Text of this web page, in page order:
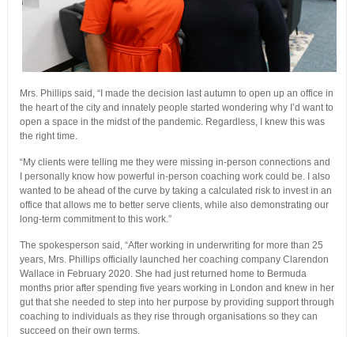
Mrs. Phillips said, “I made the decision last autumn to open up an office in
the heart of the city and innately people started wondering why I’d want to
open a space in the midst of the pandemic. Regardless, I knew this was
the right time.
“My clients were telling me they were missing in-person connections and
I personally know how powerful in-person coaching work could be. I also
wanted to be ahead of the curve by taking a calculated risk to invest in an
office that allows me to better serve clients, while also demonstrating our
long-term commitment to this work.”
The spokesperson said, “After working in underwriting for more than 25
years, Mrs. Phillips officially launched her coaching company Clarendon
Wallace in February 2020. She had just returned home to Bermuda
months prior after spending five years working in London and knew in her
gut that she needed to step into her purpose by providing support through
coaching to individuals as they rise through organisations so they can
succeed on their own terms.